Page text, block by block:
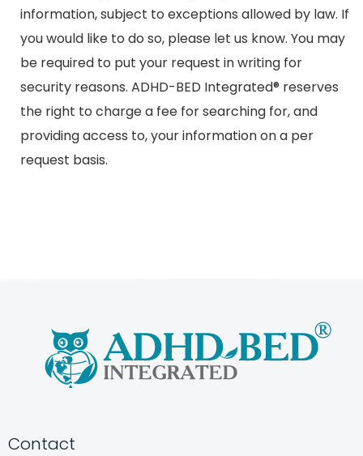
information, subject to exceptions allowed by law. If
you would like to do so, please let us know. You may
be required to put your request in writing for
security reasons. ADHD-BED Integrated® reserves
the right to charge a fee for searching for, and
providing access to, your information on a per
request basis.
Contact